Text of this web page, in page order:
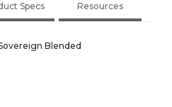
Specs Resources
Blended